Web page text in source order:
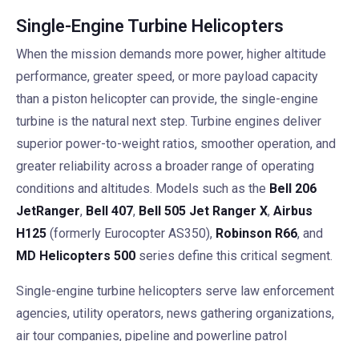
Single-Engine Turbine Helicopters
When the mission demands more power, higher altitude
performance, greater speed, or more payload capacity
than a piston helicopter can provide, the single-engine
turbine is the natural next step. Turbine engines deliver
superior power-to-weight ratios, smoother operation, and
greater reliability across a broader range of operating
conditions and altitudes. Models such as the Bell 206
JetRanger, Bell 407, Bell 505 Jet Ranger X, Airbus
H125 (formerly Eurocopter AS350), Robinson R66, and
MD Helicopters 500 series define this critical segment.
Single-engine turbine helicopters serve law enforcement
agencies, utility operators, news gathering organizations,
air tour companies, pipeline and powerline patrol